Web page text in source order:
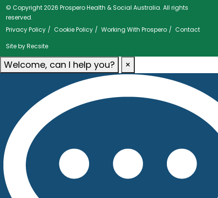
© Copyright 2026 Prospero Health & Social Australia. All rights
reserved.
Privacy Policy
Cookie Policy Working With Prospero
Contact
Site byRecsite
Welcome, can I help you? ×